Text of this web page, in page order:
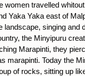
women travelled
Yaka Yaka east of
landscape, singing and
the Minyipuru
Marapinti, they
marapinti. Today the
of rocks, sitting up